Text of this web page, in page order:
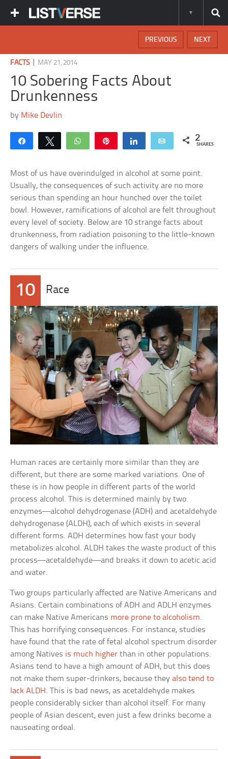
NEXT
PREVIOUS
FACTS| MAY 21, 2014
10 Sobering Facts About
Drunkenness
by Mike Devlin
Share Tweet WhatsApp Share Email 2
SHARES
Most of us have overindulged in alcohol at some point.
Usually, the consequences of such activity are no more
serious than spending an hour hunched over the toilet
bowl. However, ramifications of alcohol are felt throughout
every level of society. Below are 10 strange facts about
drunkenness, from radiation poisoning to the little-known
dangers of walking under the influence.
10 Race
Human races are certainly more similar than they are
different, but there are some marked variations. One of
these is in how people in different parts of the world
process alcohol. This is determined mainly by two
enzymes—alcohol dehydrogenase (ADH) and acetaldehyde
dehydrogenase (ALDH), each of which exists in several
different forms. ADH determines how fast your body
metabolizes alcohol. ALDH takes the waste product of this
process—acetaldehyde—and breaks it down to acetic acid
and water.
Two groups particularly affected are Native Americans and
Asians. Certain combinations of ADH and ADLH enzymes
can make Native Americans more prone to alcoholism.
This has horrifying consequences. For instance, studies
have found that the rate of fetal alcohol spectrum disorder
among Natives is much higher than in other populations.
Asians tend to have a high amount of ADH, but this does
not make them super-drinkers, because theyalso tend to
lack ALDH. This is bad news, as acetaldehyde makes
people considerably sicker than alcohol itself. For many
people of Asian descent, even just a few drinks become a
nauseating ordeal.